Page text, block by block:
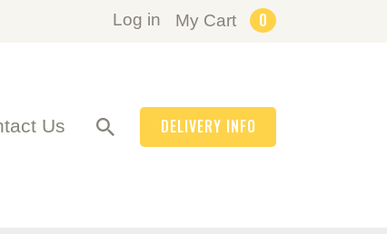
Log in My Cart 0
Us DELIVERY INFO